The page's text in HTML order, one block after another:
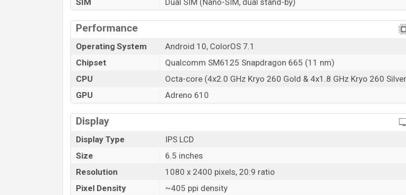
SIM
Dual SIM (Nano-SIM, dual stand-by)
Performance
Operating System
Android 10, ColorOS 7.1
Chipset
Qualcomm SM6125 Snapdragon 665 (11 nm)
CPU
Octa-core (4x2.0 GHz Kryo 260 Gold & 4x1.8 GHz Kryo 260
GPU
Adreno 610
Display
Display Type
IPS LCD
Size
6.5 inches
Resolution
1080 x 2400 pixels, 20:9 ratio
Pixel Density
~405 ppi density